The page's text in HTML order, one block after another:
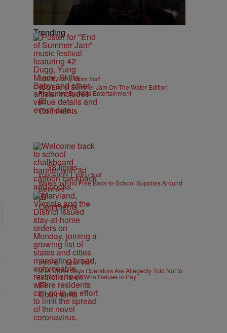
Trending
CONTESTS | Editor Staff
92Q End of Summer Jam On The Water Edition
Presented By IKON Entertainment
Comments
38 Items
EDUCATION | Editor Staff
Where to Find Free Back-to-School Supplies Around
Baltimore
Comments
B'MORE | Editor Staff
MTA Driver Says Operators Are Allegedly Told Not to
Confront Riders Who Refuse to Pay
Comments